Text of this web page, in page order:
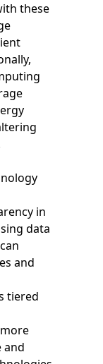
these
in
data
and
tiered
and